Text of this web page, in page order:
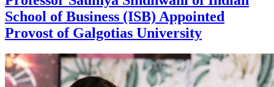
School of Business (ISB) Appointed
Provost of Galgotias University